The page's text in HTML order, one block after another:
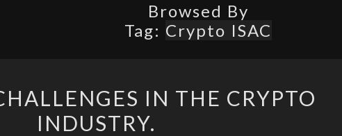
Browsed By
Tag: Crypto ISAC
CHALLENGES
IN
IN THE CRYPTO
INDUSTRY.